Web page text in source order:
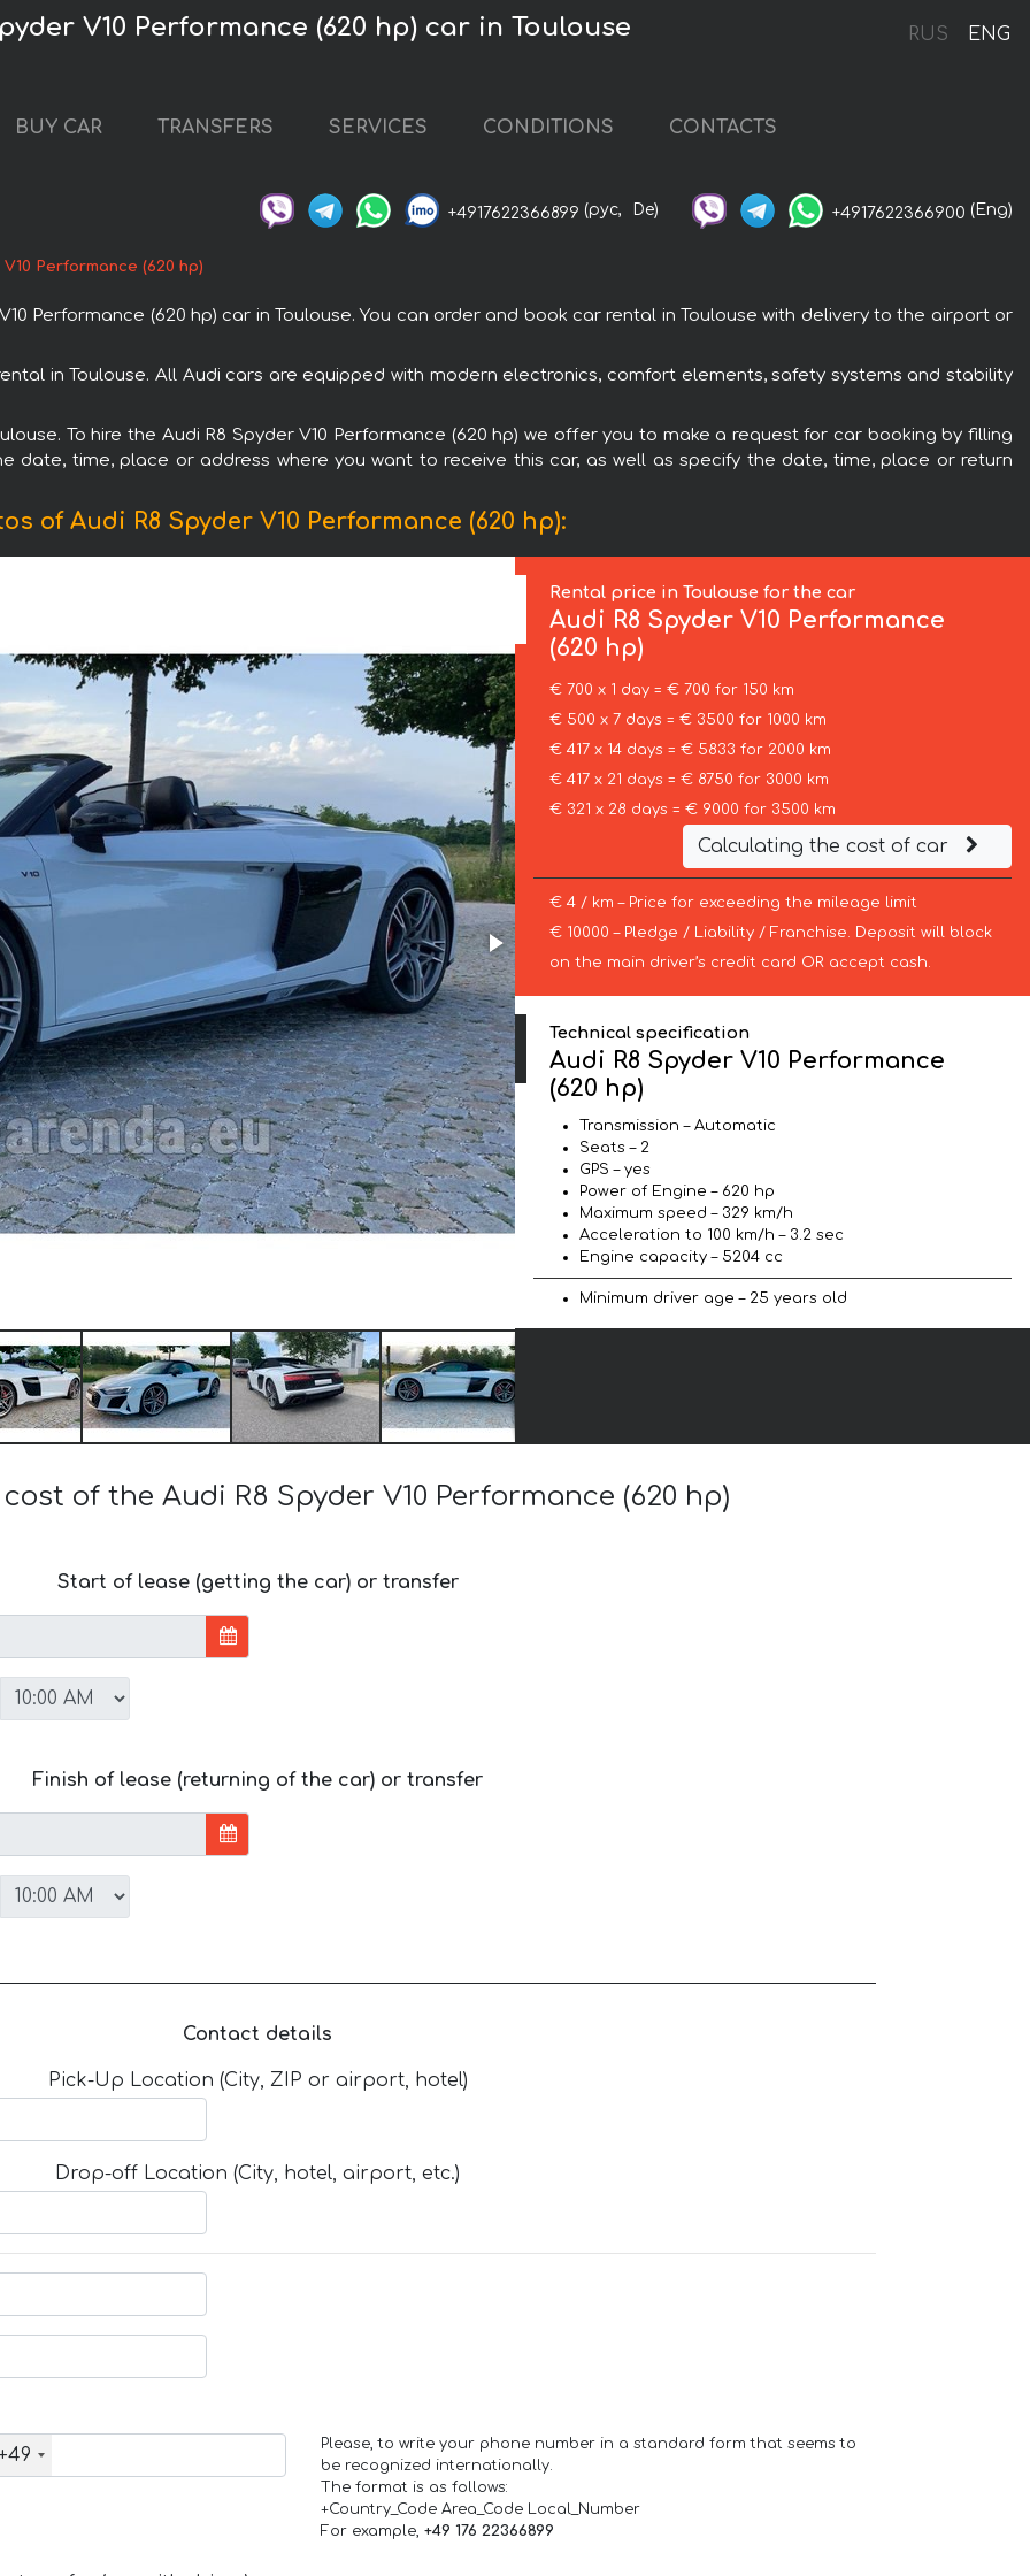
RUS ENG
V10 Performance (620 hp) car in Toulouse
BUY CAR TRANSFERS SERVICES CONDITIONS CONTACTS
+4917622366899 (рус, De) +4917622366900 (Eng)
Performance (620 hp)
Performance (620 hp) car in Toulouse. You can order and book car rental in Toulouse with delivery to the airport or
in Toulouse. All Audi cars are equipped with modern electronics, comfort elements, safety systems and stability
To hire the Audi R8 Spyder V10 Performance (620 hp) we offer you to make a request for car booking by filling
date, time, place or address where you want to receive this car, as well as specify the date, time, place or return
of Audi R8 Spyder V10 Performance (620 hp):
Rental price in Toulouse for the car
Audi R8 Spyder V10 Performance
(620 hp)
€ 700 x 1 day = € 700 for 150 km
€ 500 x 7 days = € 3500 for 1000 km
€ 417 x 14 days = € 5833 for 2000 km
€ 417 x 21 days = € 8750 for 3000 km
€ 321 x 28 days = € 9000 for 3500 km
Calculating the cost of car
€ 4 / km – Price for exceeding the mileage limit
€ 10000 – Pledge / Liability / Franchise. Deposit will block
on the main driver’s credit card OR accept cash.
Technical specification
Audi R8 Spyder V10 Performance
(620 hp)
Transmission – Automatic
Seats – 2
GPS – yes
Power of Engine – 620 hp
Maximum speed – 329 km/h
Acceleration to 100 km/h – 3.2 sec
Engine capacity – 5204 cc
Minimum driver age – 25 years old
of the Audi R8 Spyder V10 Performance (620 hp)
Start of lease (getting the car) or transfer
Finish of lease (returning of the car) or transfer
Contact details
Pick-Up Location (City, ZIP or airport, hotel)
Drop-off Location (City, hotel, airport, etc.)
Please, to write your phone number in a standard form that seems to
be recognized internationally.
The format is as follows:
+Country_Code Area_Code Local_Number
For example, +49 176 22366899